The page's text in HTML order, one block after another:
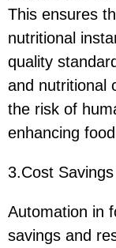
This ensures
nutritional
quality
and nutritional
the risk of
enhancing
3.Cost
Automation in
savings and